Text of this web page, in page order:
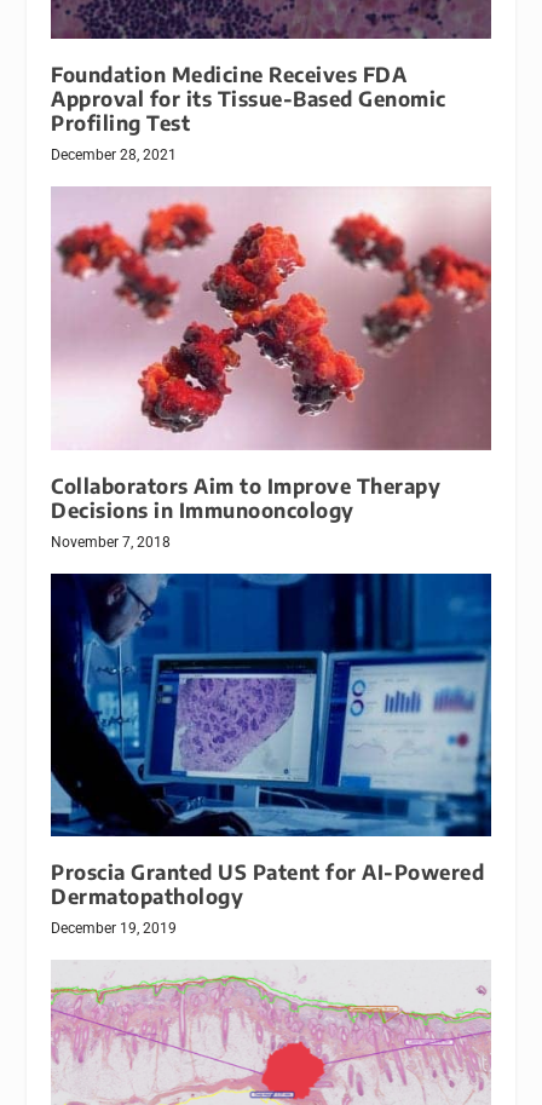
Foundation Medicine Receives FDA
Approval for its Tissue-Based Genomic
Profiling Test
December 28, 2021
Collaborators Aim to Improve Therapy
Decisions in Immunooncology
November 7, 2018
Proscia Granted US Patent for AI-Powered
Dermatopathology
December 19, 2019